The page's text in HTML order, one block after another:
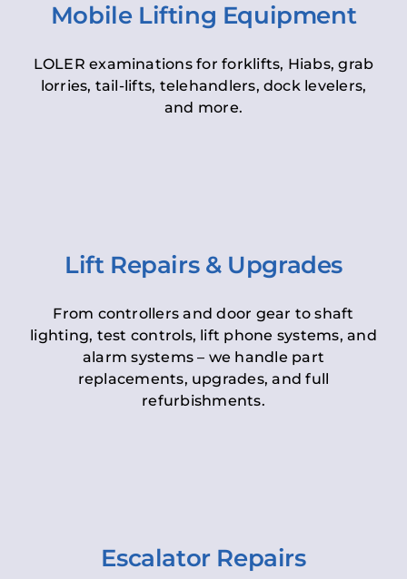
Mobile Lifting Equipment
LOLER examinations for forklifts, Hiabs, grab
lorries, tail-lifts, telehandlers, dock levelers,
and more.
Lift Repairs & Upgrades
From controllers and door gear to shaft
lighting, test controls, lift phone systems, and
alarm systems – we handle part
replacements, upgrades, and full
refurbishments.
Escalator Repairs